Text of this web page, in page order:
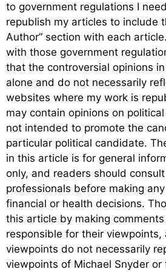
to government regulations I
republish my articles to include
Author” section with each
with those government
that the controversial opinions
alone and do not necessarily
websites where my work is
may contain opinions on
not intended to promote the
particular political candidate.
in this article is for general
only, and readers should
professionals before making
financial or health decisions.
this article by making
responsible for their viewpoints,
viewpoints do not necessarily
viewpoints of Michael Snyder